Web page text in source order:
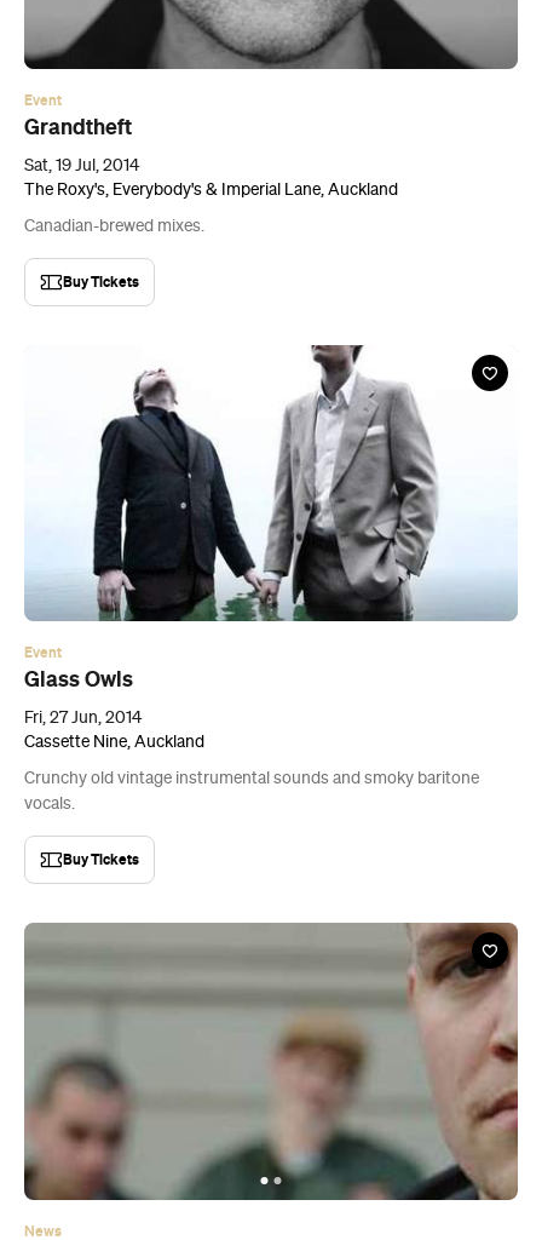
Event
Grandtheft
Sat, 19 Jul, 2014
The Roxy's, Everybody's & Imperial Lane, Auckland
Canadian-brewed mixes.
Buy Tickets
Event
Glass Owls
Fri, 27 Jun, 2014
Cassette Nine, Auckland
Crunchy old vintage instrumental sounds and smoky baritone
vocals.
Buy Tickets
News